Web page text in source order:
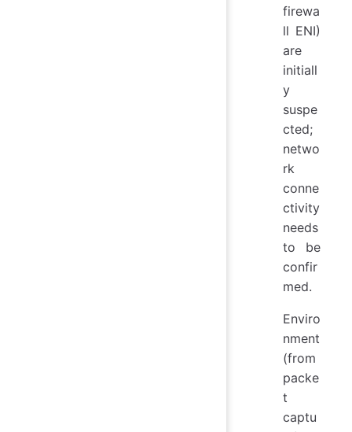
firewa
ll ENI)
are
initiall
y
suspe
cted;
netwo
rk
conne
ctivity
needs
to be
confir
med.
Enviro
nment
(from
packe
t
captu